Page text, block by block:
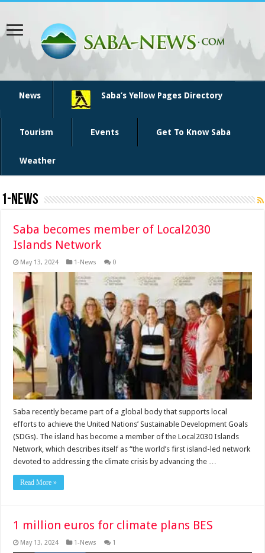
News Saba’s Yellow Pages Directory
Tourism Events Get To Know Saba
Weather
1-News
Saba becomes member of Local2030
Islands Network
May 13, 2024 1-News 0
Saba recently became part of a global body that supports local
efforts to achieve the United Nations’ Sustainable Development Goals
(SDGs). The island has become a member of the Local2030 Is­lands
Network, which describes itself as “the world’s first island-led network
devoted to addressing the climate crisis by advancing the …
Read More »
1 million euros for climate plans BES
May 13, 2024 1-News 1